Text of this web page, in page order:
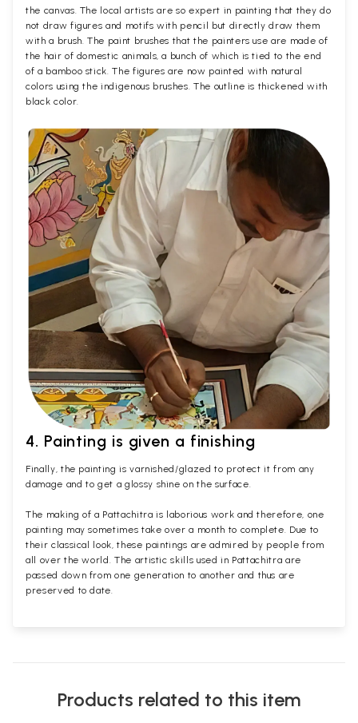
the canvas. The local artists are so expert in painting that they do
not draw figures and motifs with pencil but directly draw them
with a brush. The paint brushes that the painters use are made of
the hair of domestic animals, a bunch of which is tied to the end
of a bamboo stick. The figures are now painted with natural
colors using the indigenous brushes. The outline is thickened with
black color.
4. Painting is given a finishing
Finally, the painting is varnished/glazed to protect it from any
damage and to get a glossy shine on the surface.
The making of a Pattachitra is laborious work and therefore, one
painting may sometimes take over a month to complete. Due to
their classical look, these paintings are admired by people from
all over the world. The artistic skills used in Pattachitra are
passed down from one generation to another and thus are
preserved to date.
Products related to this item